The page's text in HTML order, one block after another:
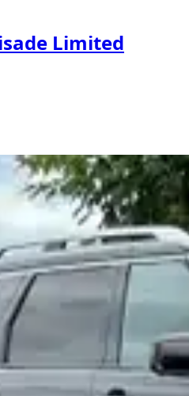
Limited